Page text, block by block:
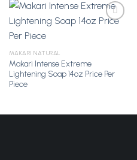
MAKARI NATURAL
Makari Intense Extreme
Lightening Soap 14oz Price Per
Piece